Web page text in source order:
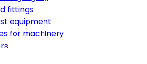
fittings
equipment
for machinery